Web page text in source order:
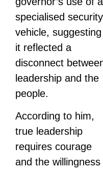
specialised security
vehicle, suggesting
it reflected a
disconnect
leadership and the
people.
According to him,
true leadership
requires courage
and the willingness